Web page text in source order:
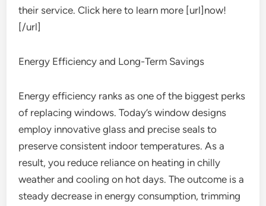
their service. Click here to learn more [url]now!
[/url]
Energy Efficiency and Long-Term Savings
Energy efficiency ranks as one of the biggest perks
of replacing windows. Today’s window designs
employ innovative glass and precise seals to
preserve consistent indoor temperatures. As a
result, you reduce reliance on heating in chilly
weather and cooling on hot days. The outcome is a
steady decrease in energy consumption, trimming